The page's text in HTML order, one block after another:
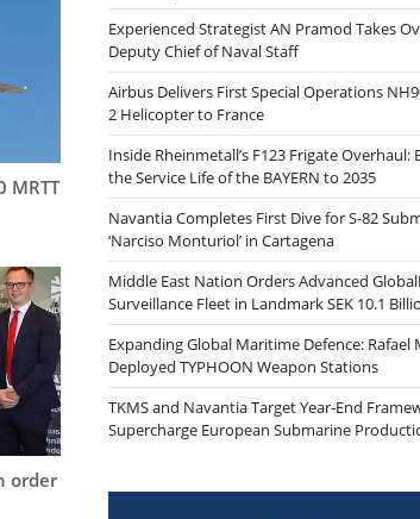
MRTT
order
Experienced Strategist AN Pramod Takes
Deputy Chief of Naval Staff
Airbus Delivers First Special Operations
2 Helicopter to France
Inside Rheinmetall’s F123 Frigate Overhaul:
the Service Life of the BAYERN to 2035
Navantia Completes First Dive for S-82
‘Narciso Monturiol’ in Cartagena
Middle East Nation Orders Advanced
Surveillance Fleet in Landmark SEK 10.1
Expanding Global Maritime Defence: Rafael
Deployed TYPHOON Weapon Stations
TKMS and Navantia Target Year-End
Supercharge European Submarine